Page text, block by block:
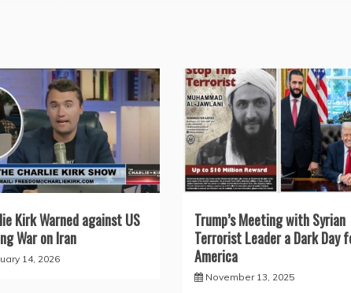
Kirk Warned against US
War on Iran
14, 2026
Trump’s Meeting with Syrian
Terrorist Leader a Dark Day
America
November 13, 2025